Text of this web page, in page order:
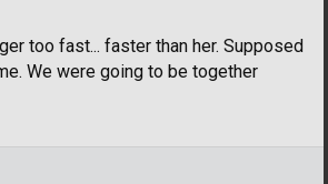
too fast... faster than her. Supposed
We were going to be together